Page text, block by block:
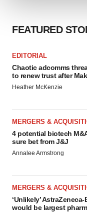
site traffic, and
consent or withdraw
Policy.
FEATURED
EDITORIAL
Chaotic adcomms
to renew trust after
Heather McKenzie
MERGERS &
4 potential biotech
sure bet from J&J
Annalee Armstrong
MERGERS &
‘Unlikely’
would be largest